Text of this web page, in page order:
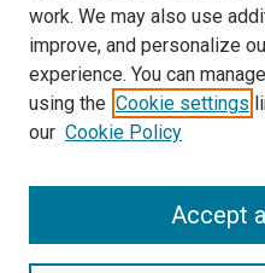
Select context to search:
Advanced Search
ISSN:
work. We may also use
improve, and personalize
experience. You can
using the Cookie settings
our Cookie Policy
Accept